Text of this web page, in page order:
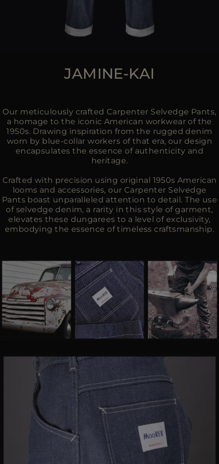
JAMINE-KAI
Our meticulously crafted Carpenter Selvedge Pants,
a homage to the iconic American workwear of the
1950s. Drawing inspiration from the rugged denim
worn by blue-collar workers of that era, our design
encapsulates the essence of authenticity and
heritage.
Crafted with precision using original 1950s American
looms and accessories, our Carpenter Selvedge
Pants boast unparalleled attention to detail. The use
of selvedge denim, a rarity in this style of garment,
elevates these dungarees to a level of exclusivity,
embodying the essence of timeless craftsmanship.